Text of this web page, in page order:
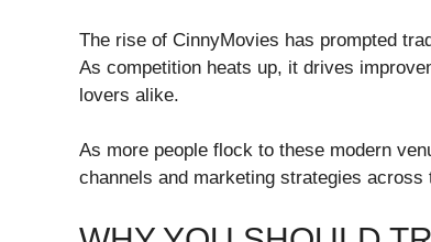
The rise of CinnyMovies has prompted
As competition heats up, it drives
lovers alike.
As more people flock to these modern
channels and marketing strategies across